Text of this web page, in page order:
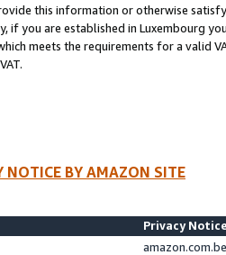
this information or otherwise
if you are established in Luxembourg
meets the requirements for a valid
NOTICE BY AMAZON SITE
Privacy